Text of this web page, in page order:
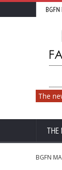
BGFN
The
THE
BGFN